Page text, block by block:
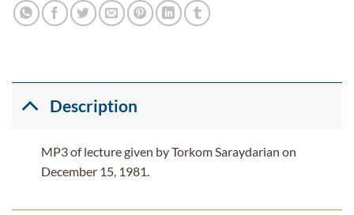
Description
MP3 of lecture given by Torkom Saraydarian on
December 15, 1981.